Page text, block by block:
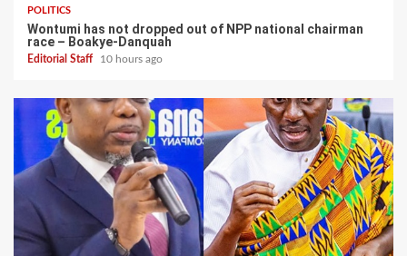
POLITICS
Wontumi has not dropped out of NPP national chairman
race – Boakye-Danquah
Editorial Staff 10 hours ago